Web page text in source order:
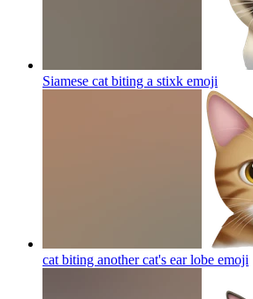
Siamese cat biting a stixk emoji
cat biting another cat's ear lobe emoji